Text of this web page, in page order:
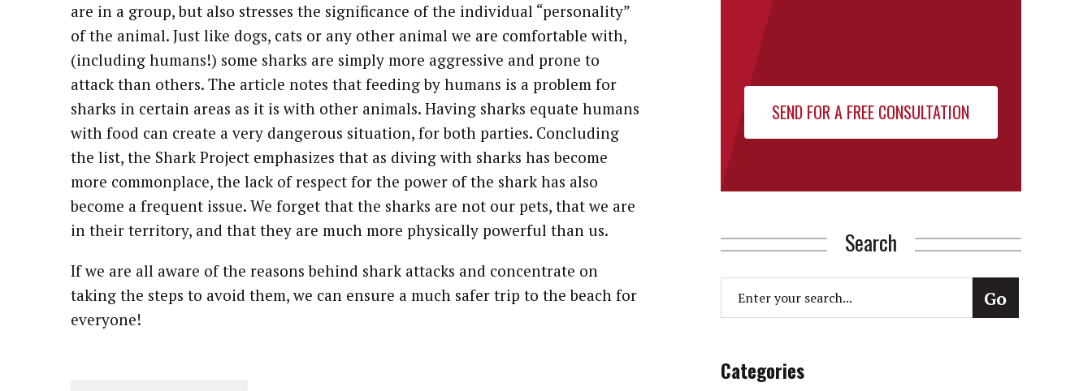
are in a group, but also stresses the significance of the individual “personality”
of the animal. Just like dogs, cats or any other animal we are comfortable with,
(including humans!) some sharks are simply more aggressive and prone to
attack than others. The article notes that feeding by humans is a problem for
sharks in certain areas as it is with other animals. Having sharks equate humans
with food can create a very dangerous situation, for both parties. Concluding
the list, the Shark Project emphasizes that as diving with sharks has become
more commonplace, the lack of respect for the power of the shark has also
become a frequent issue. We forget that the sharks are not our pets, that we are
in their territory, and that they are much more physically powerful than us.
If we are all aware of the reasons behind shark attacks and concentrate on
taking the steps to avoid them, we can ensure a much safer trip to the beach for
everyone!
Search
Categories